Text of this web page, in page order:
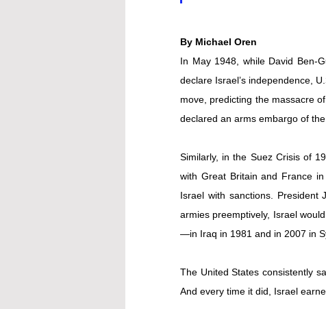
By Michael Oren
In May 1948, while David Ben-
declare Israel’s independence,
move, predicting the massacre
declared an arms embargo of
Similarly, in the Suez Crisis of
with Great Britain and France
Israel with sanctions.
armies preemptively, Israel
—in Iraq in 1981 and in 2007 in
The United States consistently
And every time it did, Israel